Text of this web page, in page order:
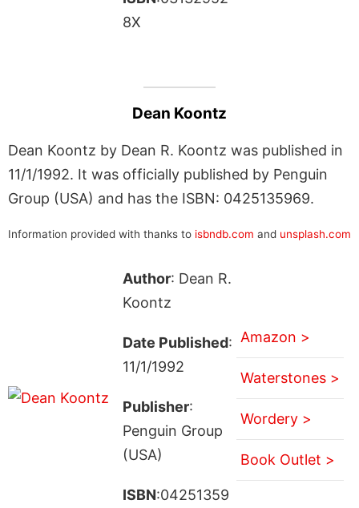
8X
Dean Koontz
Dean Koontz by Dean R. Koontz was published in
11/1/1992. It was officially published by Penguin
Group (USA) and has the ISBN: 0425135969.
Information provided with thanks to isbndb.com and unsplash.com
Author: Dean R.
Koontz
Date Published:
11/1/1992
Publisher:
Penguin Group
(USA)
ISBN:04251359
Amazon >
Waterstones >
Wordery >
Book Outlet >